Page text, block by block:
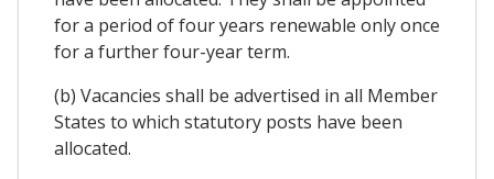
for a period of four years renewable only once
for a further four-year term.
(b) Vacancies shall be advertised in all Member
States to which statutory posts have been
allocated.